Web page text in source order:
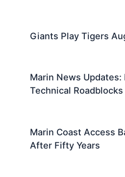
Giants Play Tigers
Marin News Updates:
Technical Roadblocks
Marin Coast Access
After Fifty Years